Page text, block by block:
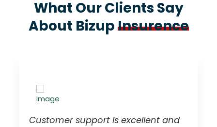
What Our Clients Say
About BizupInsurence
Customer support is excellent and